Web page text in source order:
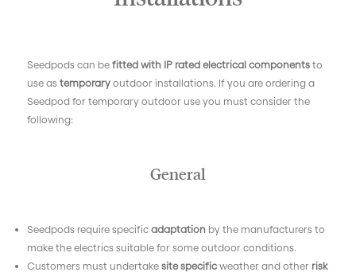
Seedpods can befitted with IP rated electrical components to
use as temporaryoutdoor installations. If you are ordering a
Seedpod for temporary outdoor use you must consider the
following:
General
Seedpods require specific adaptationby the manufacturers to
make the electrics suitable for some outdoor conditions.
Customers must undertakesite specificweather and otherrisk